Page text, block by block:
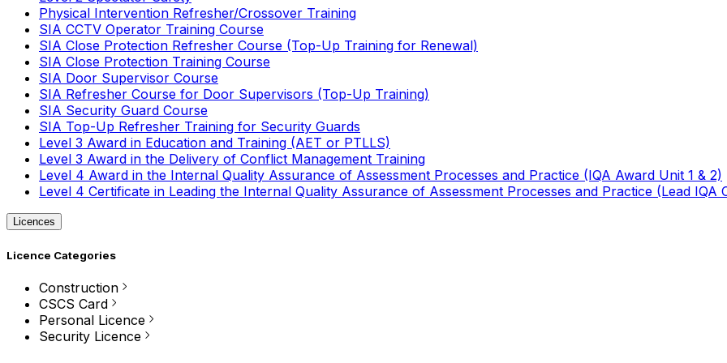
Physical Intervention Refresher/Crossover Training
SIA CCTV Operator Training Course
SIA Close Protection Refresher Course (Top-Up Training for Renewal)
SIA Close Protection Training Course
SIA Door Supervisor Course
SIA Refresher Course for Door Supervisors (Top-Up Training)
SIA Security Guard Course
SIA Top-Up Refresher Training for Security Guards
Level 3 Award in Education and Training (AET or PTLLS)
Level 3 Award in the Delivery of Conflict Management Training
Level 4 Award in the Internal Quality Assurance of Assessment Processes and Practice (IQA Award Unit 1 & 2)
Level 4 Certificate in Leading the Internal Quality Assurance of Assessment Processes and Practice (Lead IQA
Licences
Licence Categories
Construction
CSCS Card
Personal Licence
Security Licence